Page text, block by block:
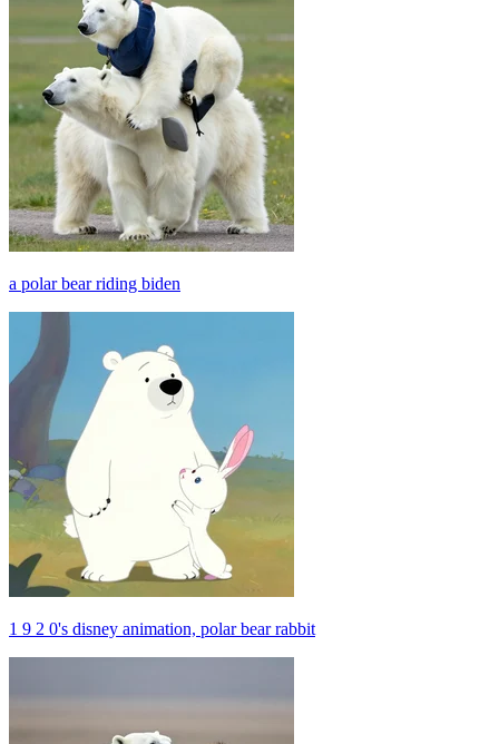
a polar bear riding biden
1 9 2 0's disney animation, polar bear rabbit